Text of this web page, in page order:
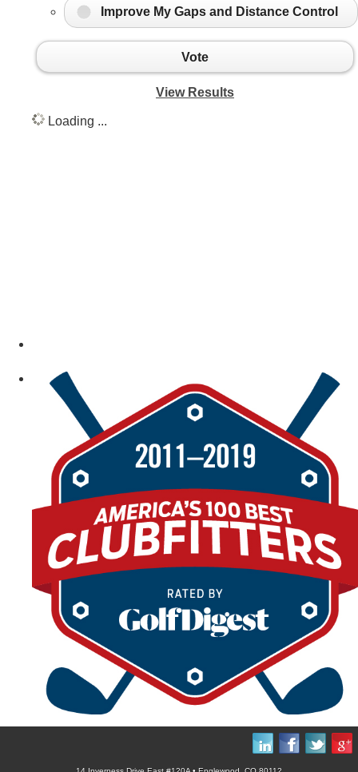
Improve My Gaps and Distance Control
Vote
View Results
Loading ...